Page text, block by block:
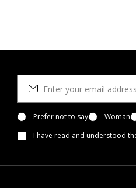
Prefer not to say
Woman
I have read and understood